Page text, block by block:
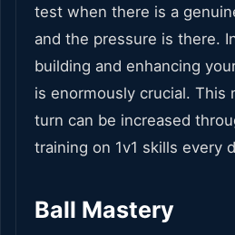
test when there is a
and the pressure is there.
building and enhancing
is enormously crucial. This
turn can be increased
training on 1v1 skills every
Ball Mastery